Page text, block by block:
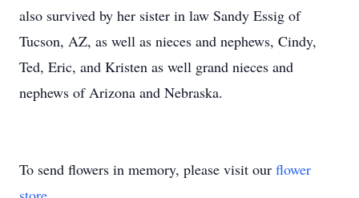
also survived by her sister in law Sandy Essig of
Tucson, AZ, as well as nieces and nephews, Cindy,
Ted, Eric, and Kristen as well grand nieces and
nephews of Arizona and Nebraska.
To send flowers in memory, please visit our flower